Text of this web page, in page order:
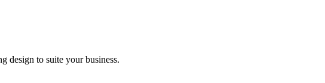
design to suite your business.